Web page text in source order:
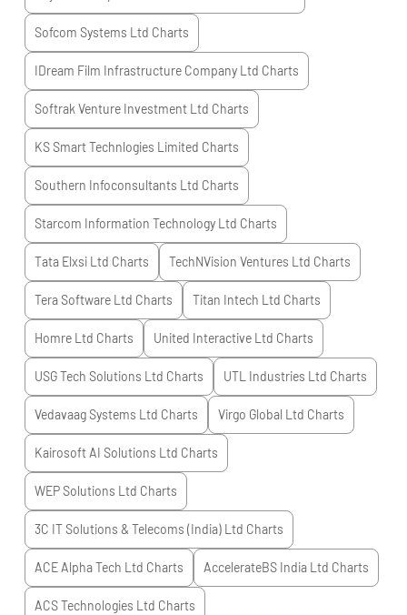
Sofcom Systems Ltd Charts
IDream Film Infrastructure Company Ltd Charts
Softrak Venture Investment Ltd Charts
KS Smart Technlogies Limited Charts
Southern Infoconsultants Ltd Charts
Starcom Information Technology Ltd Charts
Tata Elxsi Ltd Charts TechNVision Ventures Ltd Charts
Tera Software Ltd Charts Titan Intech Ltd Charts
Homre Ltd Charts United Interactive Ltd Charts
USG Tech Solutions Ltd Charts UTL Industries Ltd Charts
Vedavaag Systems Ltd Charts Virgo Global Ltd Charts
Kairosoft AI Solutions Ltd Charts
WEP Solutions Ltd Charts
3C IT Solutions & Telecoms (India) Ltd Charts
ACE Alpha Tech Ltd Charts AccelerateBS India Ltd Charts
ACS Technologies Ltd Charts